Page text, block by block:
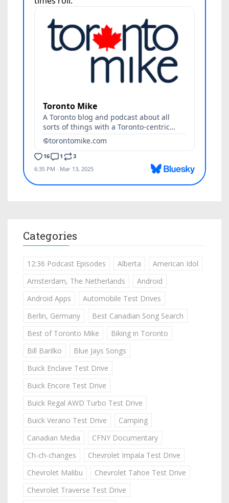
Categories
12:36 Podcast Episodes Alberta
American Idol
Amsterdam, The Netherlands
Android
Android Apps
Automobile Test Drives
Berlin, Germany
Best Canadian Song Search
Best of Toronto Mike
Biking in Toronto
Bill Barilko
Blue Jays Songs
Buick Enclave Test Drive
Buick Encore Test Drive
Buick Regal AWD Turbo Test Drive
Buick Verano Test Drive
Camping
Canadian Media
CFNY Documentary
Ch-ch-changes
Chevrolet Impala Test Drive
Chevrolet Malibu
Chevrolet Tahoe Test Drive
Chevrolet Traverse Test Drive